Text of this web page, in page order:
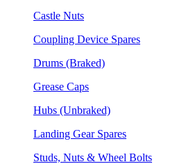
Castle Nuts
Coupling Device Spares
Drums (Braked)
Grease Caps
Hubs (Unbraked)
Landing Gear Spares
Studs, Nuts & Wheel Bolts